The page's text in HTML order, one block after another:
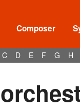
Composer
C D E F G H